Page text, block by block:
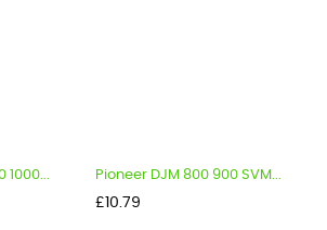
1000... Pioneer DJM 800 900 SVM...
Price
£10.79